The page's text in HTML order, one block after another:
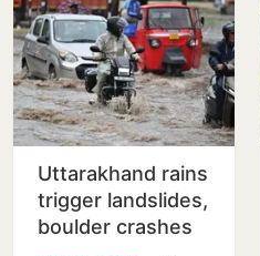
Uttarakhand rains
trigger landslides,
boulder crashes